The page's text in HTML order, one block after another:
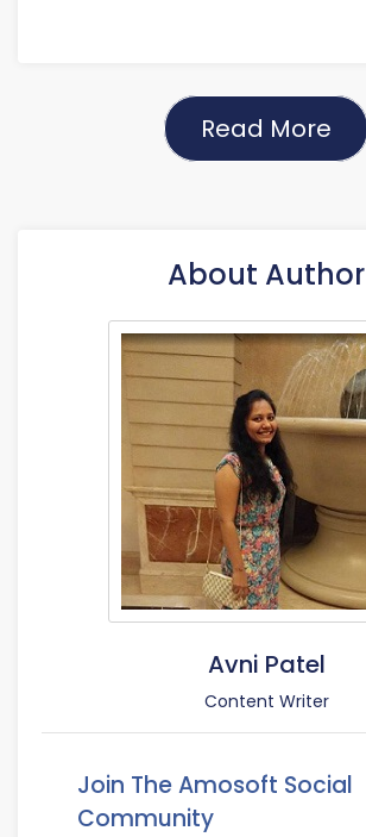
Read More
About Author
Avni Patel
Content Writer
Join The Amosoft Social
Community